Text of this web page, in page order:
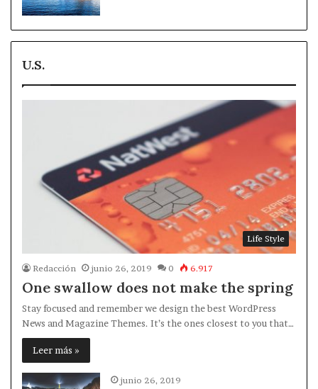
U.S.
Life Style
Redacción junio 26, 2019 0 6.917
One swallow does not make the spring
Stay focused and remember we design the best WordPress
News and Magazine Themes. It’s the ones closest to you that…
Leer más »
junio 26, 2019